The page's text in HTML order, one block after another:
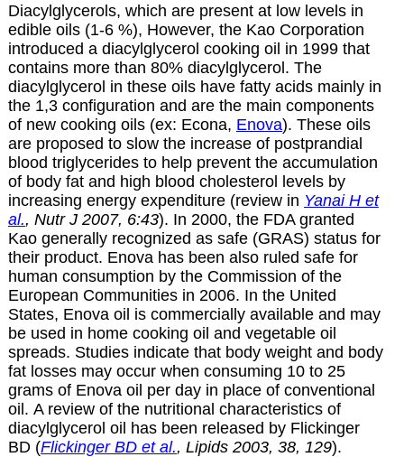
Diacylglycerols, which are present at low levels in
edible oils (1-6 %), However, the Kao Corporation
introduced a diacylglycerol cooking oil in 1999 that
contains more than 80% diacylglycerol. The
diacylglycerol in these oils have fatty acids mainly in
the 1,3 configuration and are the main components
of new cooking oils (ex: Econa, Enova). These oils
are proposed to slow the increase of postprandial
blood triglycerides to help prevent the accumulation
of body fat and high blood cholesterol levels by
increasing energy expenditure (review in Yanai H et
al., Nutr J 2007, 6:43). In 2000, the FDA granted
Kao generally recognized as safe (GRAS) status for
their product. Enova has been also ruled safe for
human consumption by the Commission of the
European Communities in 2006. In the United
States, Enova oil is commercially available and may
be used in home cooking oil and vegetable oil
spreads. Studies indicate that body weight and body
fat losses may occur when consuming 10 to 25
grams of Enova oil per day in place of conventional
oil. A review of the nutritional characteristics of
diacylglycerol oil has been released by Flickinger
BD (Flickinger BD et al., Lipids 2003, 38, 129).